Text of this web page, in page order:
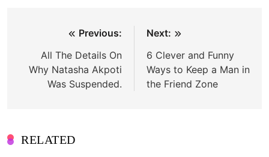
navigation
Previous:
All The Details On
Why Natasha Akpoti
Was Suspended.
Next:
6 Clever and Funny
Ways to Keep a Man in
the Friend Zone
RELATED